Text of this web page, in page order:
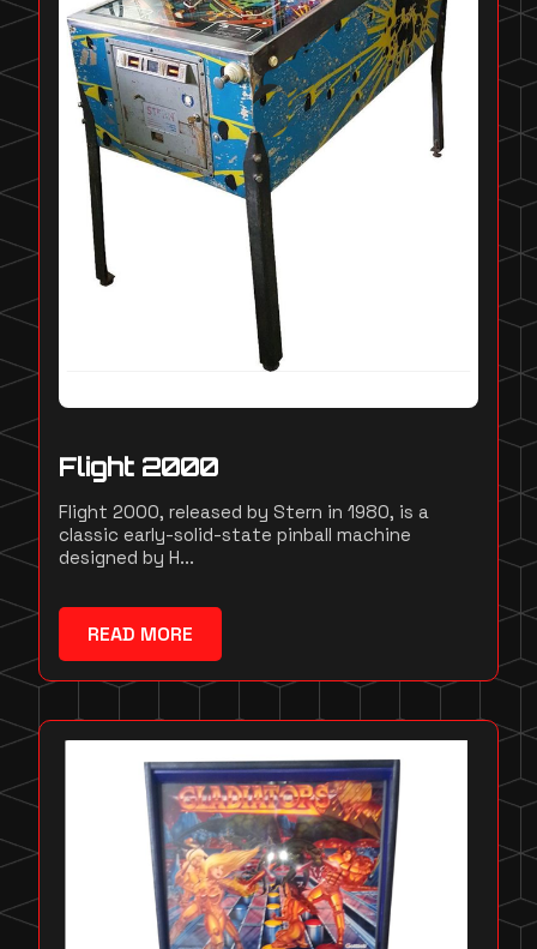
Flight 2000
Flight 2000, released by Stern in 1980, is a
classic early-solid-state pinball machine
designed by H...
READ MORE